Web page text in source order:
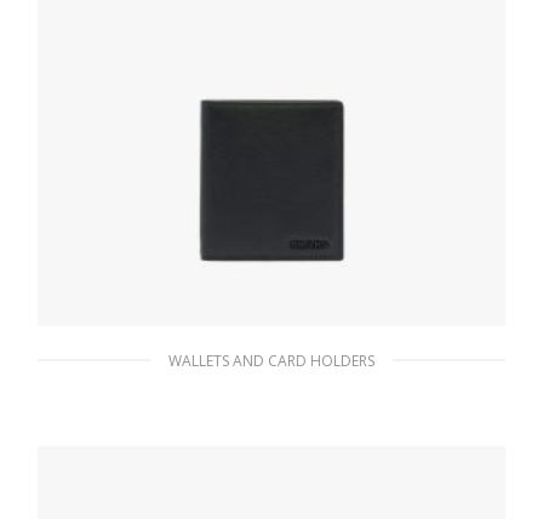
WALLETS AND CARD HOLDERS